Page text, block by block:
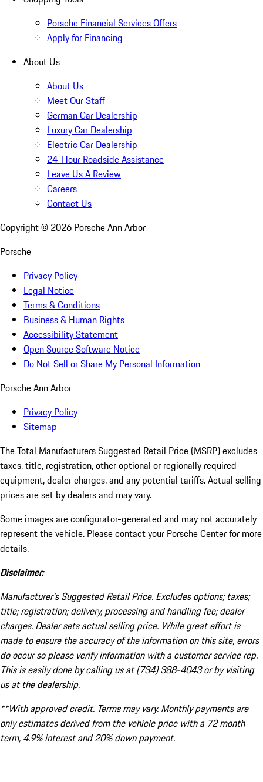
Porsche Financial Services Offers
Apply for Financing
About Us
About Us
Meet Our Staff
German Car Dealership
Luxury Car Dealership
Electric Car Dealership
24-Hour Roadside Assistance
Leave Us A Review
Careers
Contact Us
Copyright © 2026 Porsche Ann Arbor
Porsche
Privacy Policy
Legal Notice
Terms & Conditions
Business & Human Rights
Accessibility Statement
Open Source Software Notice
Do Not Sell or Share My Personal Information
Porsche Ann Arbor
Privacy Policy
Sitemap
The Total Manufacturers Suggested Retail Price (MSRP) excludes
taxes, title, registration, other optional or regionally required
equipment, dealer charges, and any potential tariffs. Actual selling
prices are set by dealers and may vary.
Some images are configurator-generated and may not accurately
represent the vehicle. Please contact your Porsche Center for more
details.
Disclaimer:
Manufacturer’s Suggested Retail Price. Excludes options; taxes;
title; registration; delivery, processing and handling fee; dealer
charges. Dealer sets actual selling price. While great effort is
made to ensure the accuracy of the information on this site, errors
do occur so please verify information with a customer service rep.
This is easily done by calling us at (734) 388-4043 or by visiting
us at the dealership.
**With approved credit. Terms may vary. Monthly payments are
only estimates derived from the vehicle price with a 72 month
term, 4.9% interest and 20% down payment.